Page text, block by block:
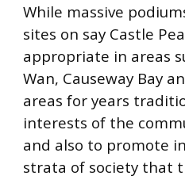
While massive
sites on say Castle
appropriate in areas
Wan, Causeway Bay
areas for years
interests of the
and also to promote
strata of society that